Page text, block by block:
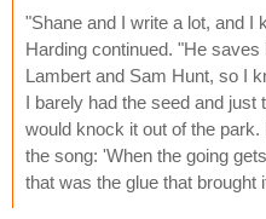
"Shane and I write a lot, and I
Harding continued. "He
Lambert and Sam Hunt, so I
I barely had the seed and just
would knock it out of the
the song: 'When the going
that was the glue that brought